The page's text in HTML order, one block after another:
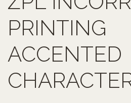
PRINTING
ACCENTED